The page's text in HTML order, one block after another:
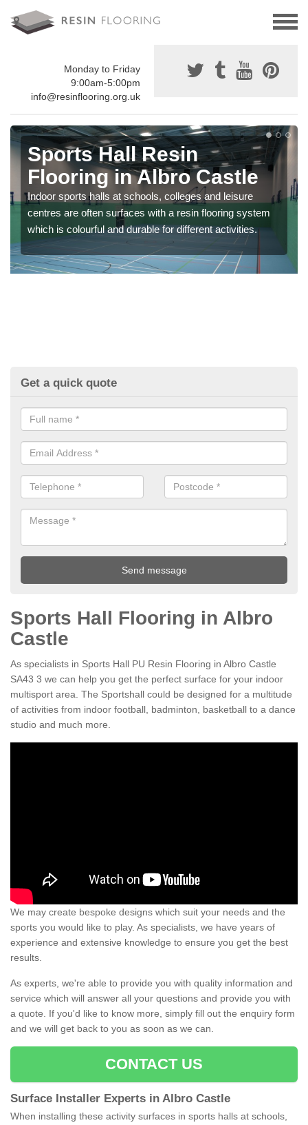
Monday to Friday
9:00am-5:00pm
info@resinflooring.org.uk
Sports Hall Resin
Flooring in Albro Castle
Indoor sports halls at schools, colleges and leisure
centres are often surfaces with a resin flooring system
which is colourful and durable for different activities.
Get a quick quote
Sports Hall Flooring in Albro
Castle
As specialists in Sports Hall PU Resin Flooring in Albro Castle
SA43 3 we can help you get the perfect surface for your indoor
multisport area. The Sportshall could be designed for a multitude
of activities from indoor football, badminton, basketball to a dance
studio and much more.
We may create bespoke designs which suit your needs and the
sports you would like to play. As specialists, we have years of
experience and extensive knowledge to ensure you get the best
results.
As experts, we're able to provide you with quality information and
service which will answer all your questions and provide you with
a quote. If you'd like to know more, simply fill out the enquiry form
and we will get back to you as soon as we can.
CONTACT US
Surface Installer Experts in Albro Castle
When installing these activity surfaces in sports halls at schools,